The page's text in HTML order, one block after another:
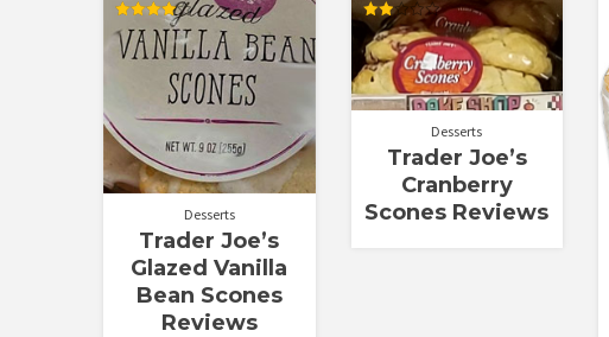
Rated
4.00
out of 5
Desserts
Trader Joe’s
Glazed Vanilla
Bean Scones
Reviews
Rated
2.00
out
of 5
Desserts
Trader Joe’s
Cranberry
Scones Reviews